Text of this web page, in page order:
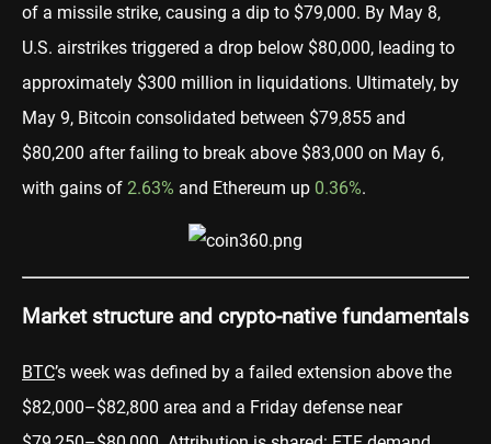
of a missile strike, causing a dip to $79,000. By May 8,
U.S. airstrikes triggered a drop below $80,000, leading to
approximately $300 million in liquidations. Ultimately, by
May 9, Bitcoin consolidated between $79,855 and
$80,200 after failing to break above $83,000 on May 6,
with gains of 2.63% and Ethereum up 0.36%.
Market structure and crypto-native fundamentals
BTC’s week was defined by a failed extension above the
$82,000–$82,800 area and a Friday defense near